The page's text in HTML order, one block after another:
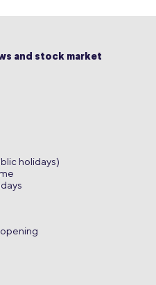
and stock market
holidays)